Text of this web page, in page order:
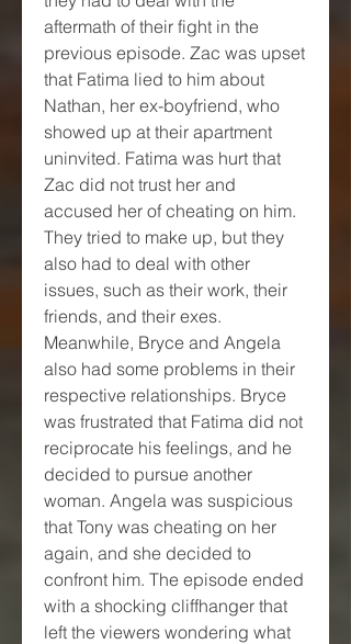
aftermath of their fight in the
previous episode. Zac was upset
that Fatima lied to him about
Nathan, her ex-boyfriend, who
showed up at their apartment
uninvited. Fatima was hurt that
Zac did not trust her and
accused her of cheating on him.
They tried to make up, but they
also had to deal with other
issues, such as their work, their
friends, and their exes.
Meanwhile, Bryce and Angela
also had some problems in their
respective relationships. Bryce
was frustrated that Fatima did not
reciprocate his feelings, and he
decided to pursue another
woman. Angela was suspicious
that Tony was cheating on her
again, and she decided to
confront him. The episode ended
with a shocking cliffhanger that
left the viewers wondering what